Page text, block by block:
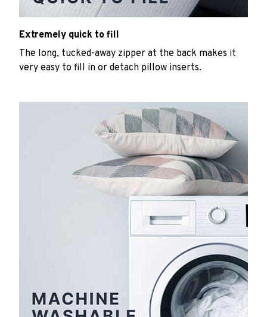
Extremely quick to fill
The long, tucked-away zipper at the back makes it
very easy to fill in or detach pillow inserts.